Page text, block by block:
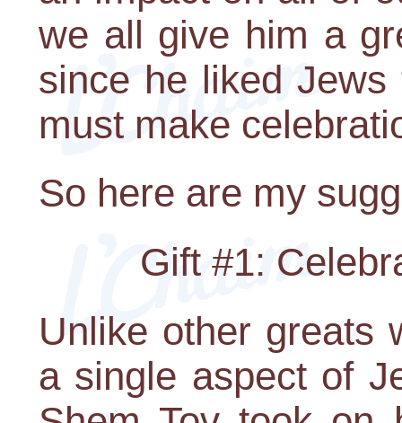
we all give him a
since he liked
must make
So here are my
Gift #1:
Unlike other greats
a single aspect of